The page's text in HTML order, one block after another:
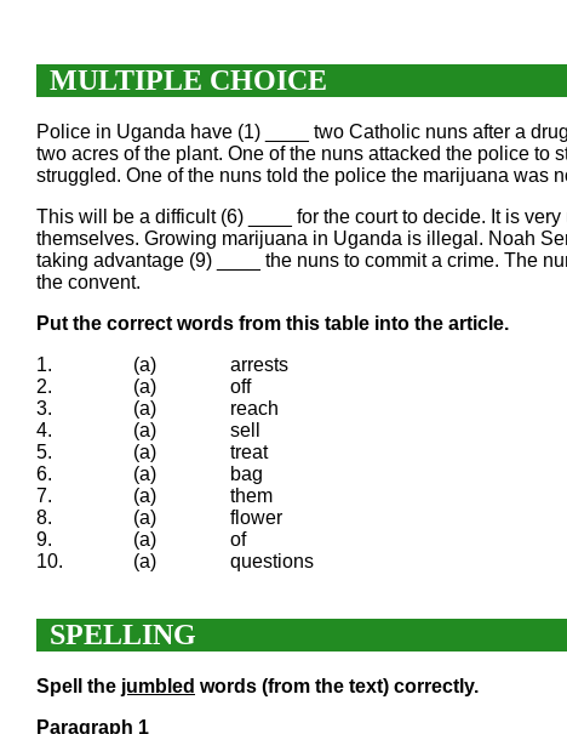
MULTIPLE CHOICE
Police in Uganda have (1) ____ two Catholic nuns after a
two acres of the plant. One of the nuns attacked the police
struggled. One of the nuns told the police the marijuana was
This will be a difficult (6) ____ for the court to decide. It is
themselves. Growing marijuana in Uganda is illegal. Noah
taking advantage (9) ____ the nuns to commit a crime. The
the convent.
Put the correct words from this table into the article.
1.
(a) arrests
2.
(a) off
3.
(a) reach
4.
(a) sell
5.
(a) treat
6.
(a) bag
7.
(a) them
8.
(a) flower
9.
(a) of
10.
(a) questions
SPELLING
Spell the jumbled words (from the text) correctly.
Paragraph 1